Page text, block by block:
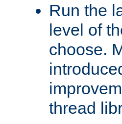
Run the
level of
choose.
thread